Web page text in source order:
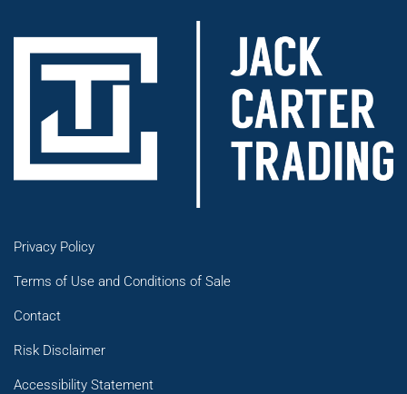
Privacy Policy
Terms of Use and Conditions of Sale
Contact
Risk Disclaimer
Accessibility Statement